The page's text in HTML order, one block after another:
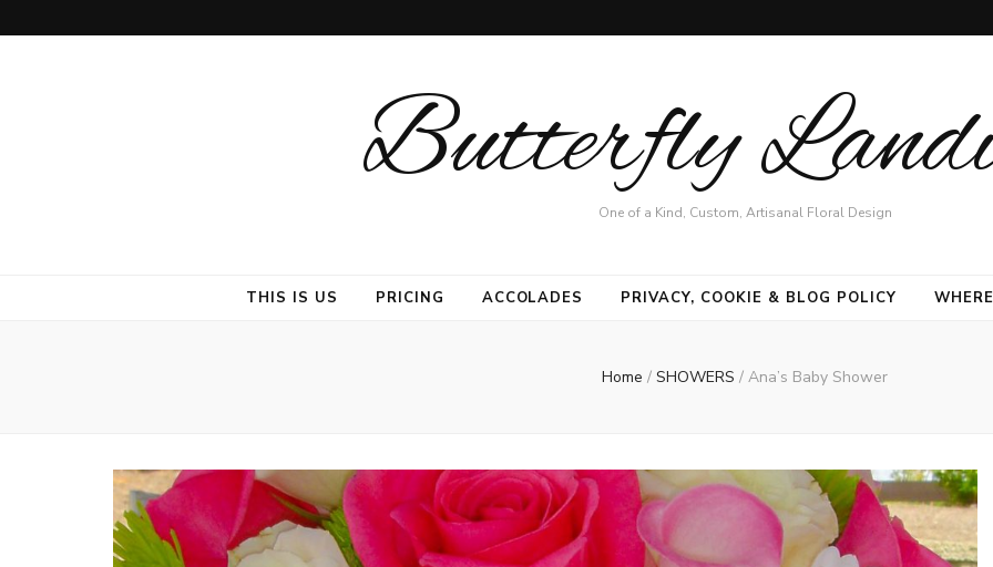
ButterflyOne of a Kind, Custom, Artisanal Floral Design
THIS IS US PRICING ACCOLADES PRIVACY, COOKIE & BLOG POLICY
Home / SHOWERS / Ana’s Baby Shower